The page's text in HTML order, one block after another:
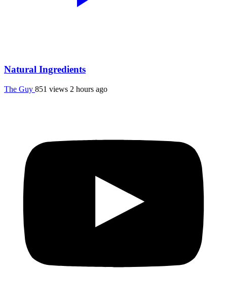
Natural Ingredients
The Guy 851 views 2 hours ago